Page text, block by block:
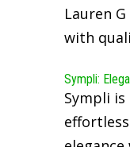
Lauren
with
Sympli:
Sympli